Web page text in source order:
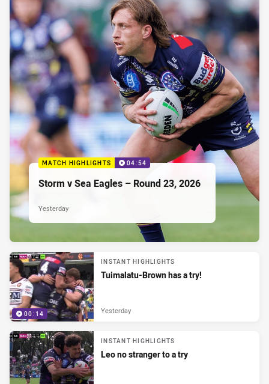
MATCH HIGHLIGHTS 04:54
Storm v Sea Eagles – Round 23, 2026
Yesterday
00:14
INSTANT HIGHLIGHTS
Tuimalatu-Brown has a try!
Yesterday
INSTANT HIGHLIGHTS
Leo no stranger to a try